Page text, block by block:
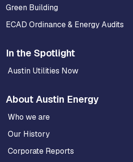
Green Building
ECAD Ordinance & Energy Audits
In the Spotlight
Austin Utilities Now
About Austin Energy
Who we are
Our History
Corporate Reports